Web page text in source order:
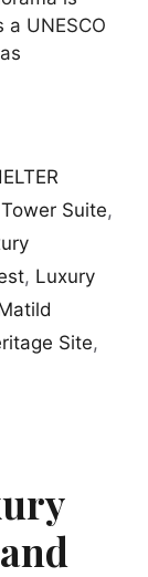
UNESCO
Suite,
, Luxury
Site,